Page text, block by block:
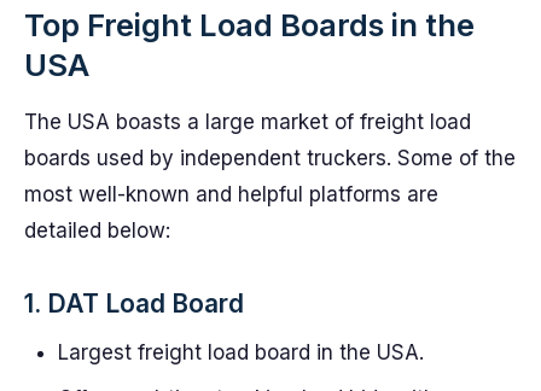
Top Freight Load Boards in the
USA
The USA boasts a large market of freight load
boards used by independent truckers. Some of the
most well-known and helpful platforms are
detailed below:
1. DAT Load Board
Largest freight load board in the USA.